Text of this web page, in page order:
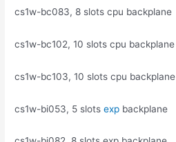
cs1w-bc083, 8 slots cpu backplane
cs1w-bc102, 10 slots cpu backplane
cs1w-bc103, 10 slots cpu backplane
cs1w-bi053, 5 slotsexp backplane